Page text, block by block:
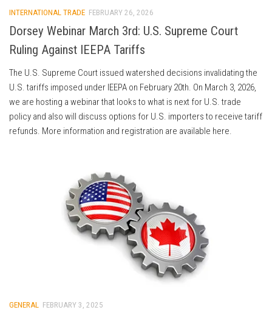
INTERNATIONAL TRADE FEBRUARY 26, 2026
Dorsey Webinar March 3rd: U.S. Supreme Court
Ruling Against IEEPA Tariffs
The U.S. Supreme Court issued watershed decisions invalidating the
U.S. tariffs imposed under IEEPA on February 20th. On March 3, 2026,
we are hosting a webinar that looks to what is next for U.S. trade
policy and also will discuss options for U.S. importers to receive tariff
refunds. More information and registration are available here.
GENERAL FEBRUARY 3, 2025